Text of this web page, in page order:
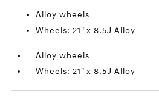
Alloy wheels
Wheels: 21" x 8.5J Alloy
Alloy wheels
Wheels: 21" x 8.5J Alloy